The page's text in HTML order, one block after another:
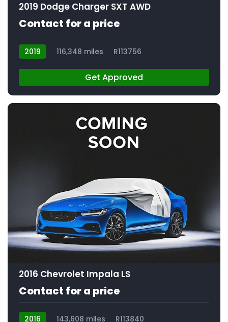
2019 Dodge Charger SXT AWD
Contact for a price
2019 116,348 miles R113756
Get Approved
2016 Chevrolet Impala LS
Contact for a price
2016 143,608 miles R113840